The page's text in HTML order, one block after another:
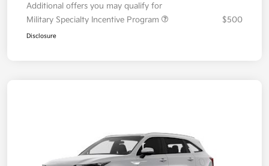
Additional offers you may qualify for
Military Specialty Incentive Program
$500
Disclosure